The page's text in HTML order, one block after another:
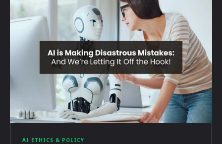
AI ETHICS & POLICY